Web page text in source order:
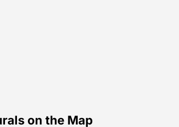
on the Map